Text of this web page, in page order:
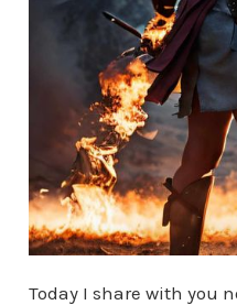
Today I share with you